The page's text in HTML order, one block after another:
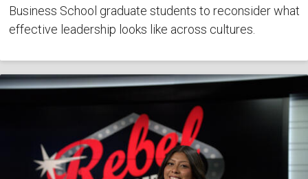
Business School graduate students to reconsider what
effective leadership looks like across cultures.